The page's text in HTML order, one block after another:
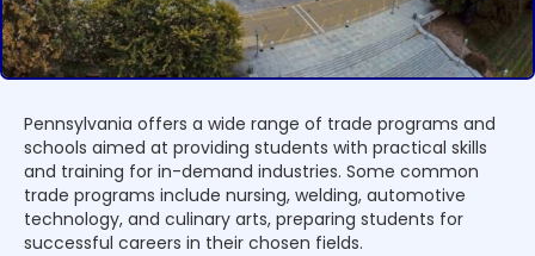
Pennsylvania offers a wide range of trade programs and
schools aimed at providing students with practical skills
and training for in-demand industries. Some common
trade programs include nursing, welding, automotive
technology, and culinary arts, preparing students for
successful careers in their chosen fields.